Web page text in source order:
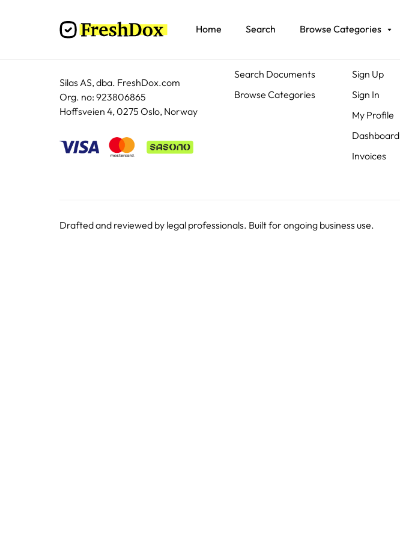
Home Search Browse Categories
Silas AS, dba. FreshDox.com
Org. no: 923806865
Hoffsveien 4, 0275 Oslo, Norway
Search Documents
Browse Categories
Sign Up
Sign In
My Profile
Dashboard
Invoices
Drafted and reviewed by legal professionals. Built for ongoing business use.